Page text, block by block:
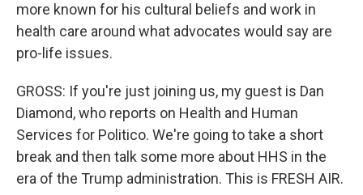
more known for his cultural beliefs and work in
health care around what advocates would say are
pro-life issues.
GROSS: If you're just joining us, my guest is Dan
Diamond, who reports on Health and Human
Services for Politico. We're going to take a short
break and then talk some more about HHS in the
era of the Trump administration. This is FRESH AIR.